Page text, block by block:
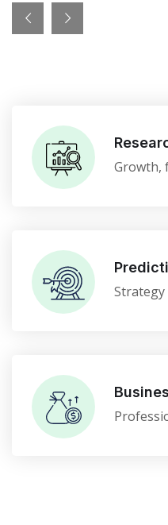
Growth,